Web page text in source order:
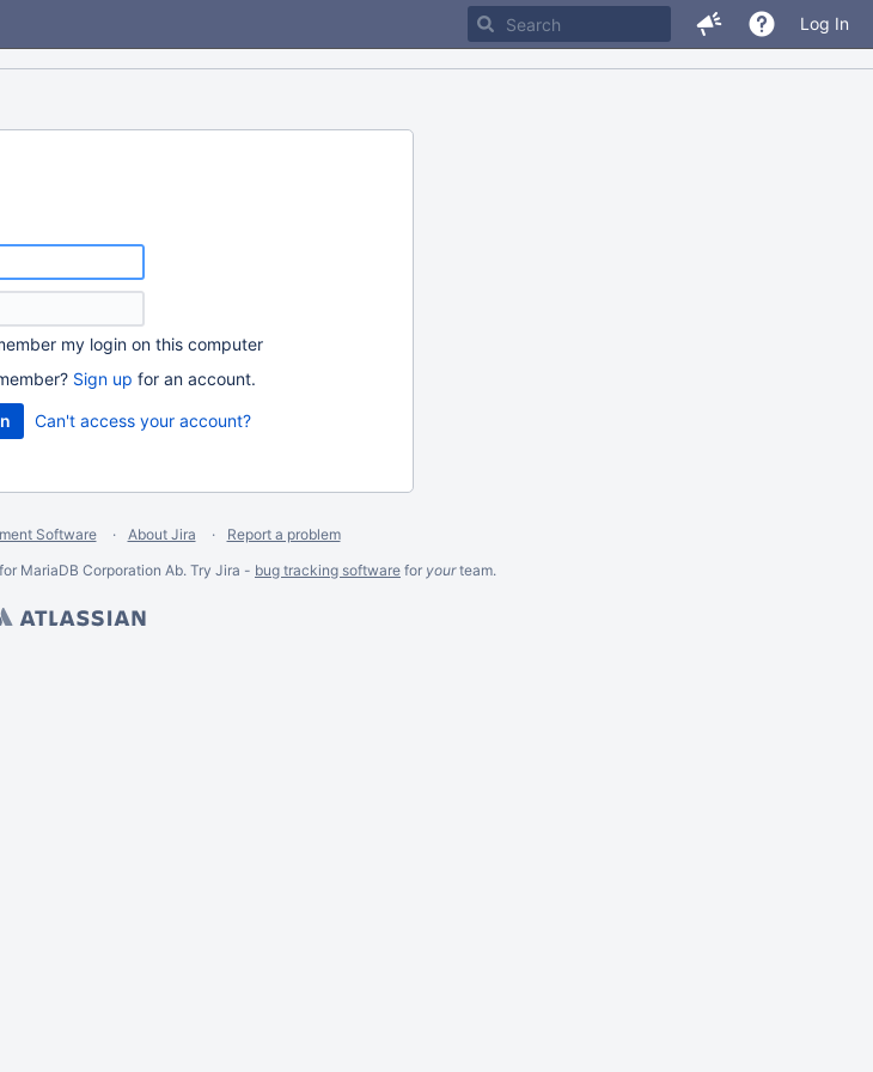
Log In
my login on this computer
Sign up for an account.
Can't access your account?
Software About Jira
Report a problem
MariaDB Corporation Ab. Try Jira - bug tracking software for yourteam.